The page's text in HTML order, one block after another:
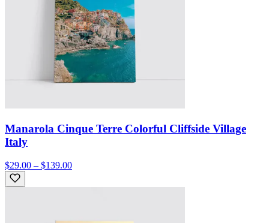
Manarola Cinque Terre Colorful Cliffside Village
Italy
$29.00 – $139.00